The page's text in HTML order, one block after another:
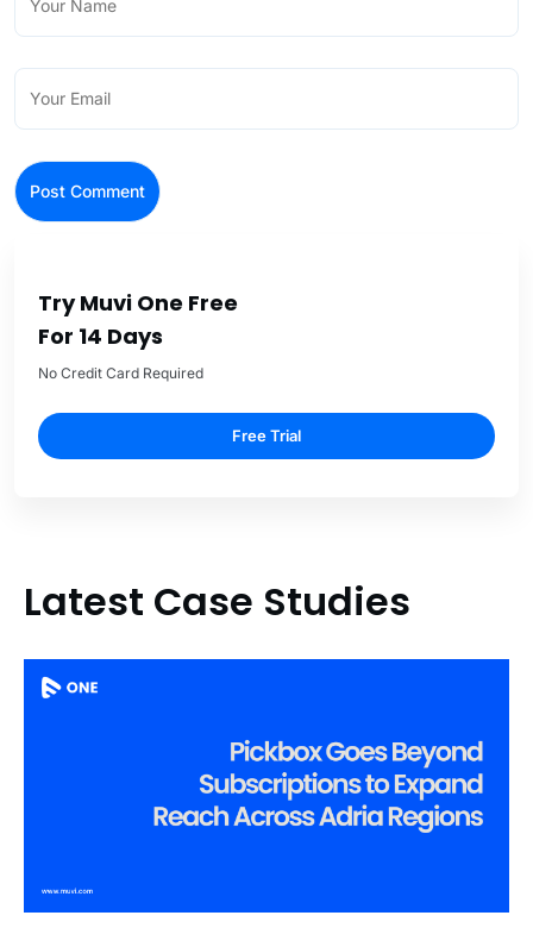
Try Muvi One Free
For 14 Days
No Credit Card Required
Free Trial
Latest Case Studies